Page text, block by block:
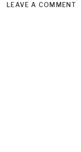
LEAVE A COMMENT